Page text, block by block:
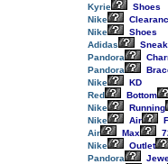
Kyrie
Shoes
Nike
Nike
Shoes
Adidas
Pandora
Pandora
Nike
KD
Red
Bottom
Nike
Running
Nike
Air
Air
Max
Nike
Outlet
Pandora